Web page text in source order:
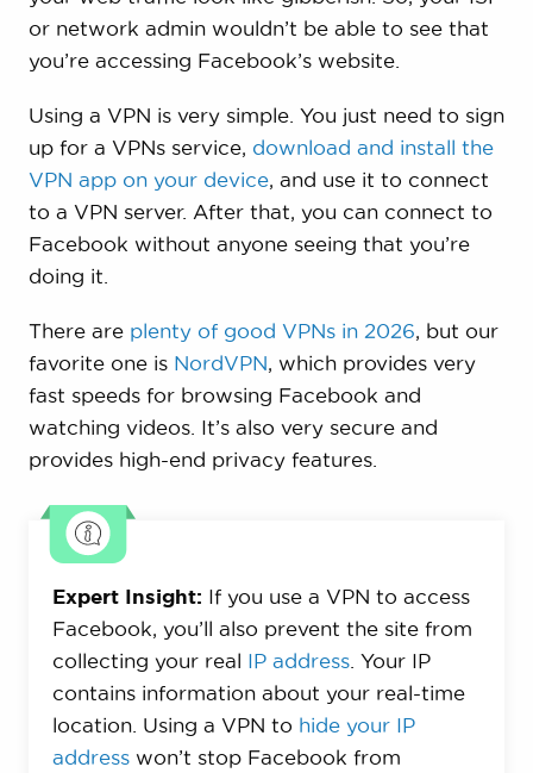
or network admin wouldn’t be able to see that
you’re accessing Facebook’s website.
Using a VPN is very simple. You just need to sign
up for a VPNs service, download and install the
VPN app on your device, and use it to connect
to a VPN server. After that, you can connect to
Facebook without anyone seeing that you’re
doing it.
There are plenty of good VPNs in 2026, but our
favorite one is NordVPN, which provides very
fast speeds for browsing Facebook and
watching videos. It’s also very secure and
provides high-end privacy features.
Expert Insight: If you use a VPN to access
Facebook, you’ll also prevent the site from
collecting your real IP address. Your IP
contains information about your real-time
location. Using a VPN to hide your IP
addresswon’t stop Facebook from